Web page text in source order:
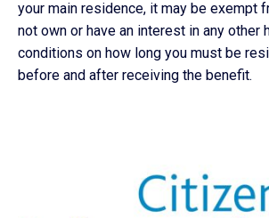
your main residence, it may be exempt
not own or have an interest in any other
conditions on how long you must be
before and after receiving the benefit.